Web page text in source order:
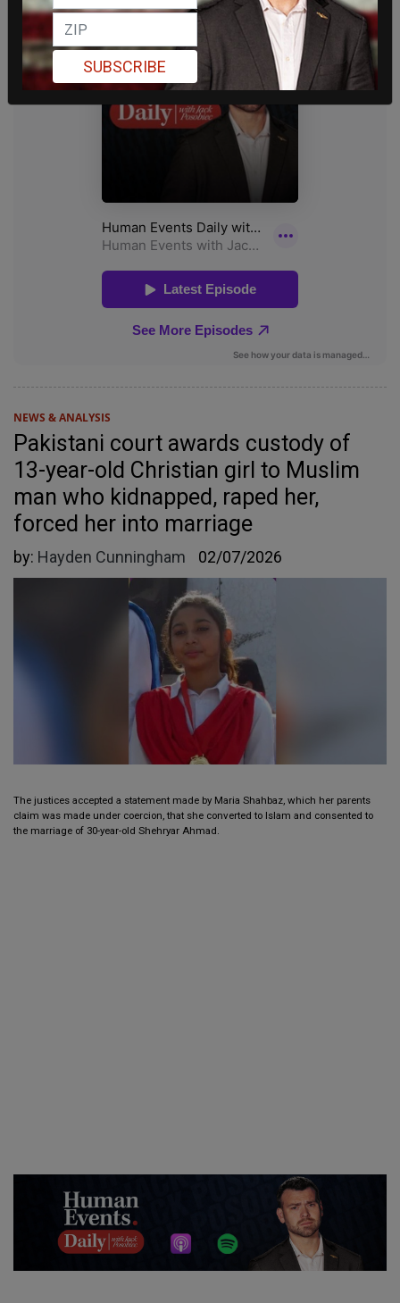
NEWS & ANALYSIS
Pakistani court awards custody of
13-year-old Christian girl to Muslim
man who kidnapped, raped her,
forced her into marriage
by: Hayden Cunningham 02/07/2026
The justices accepted a statement made by Maria Shahbaz, which her parents
claim was made under coercion, that she converted to Islam and consented to
the marriage of 30-year-old Shehryar Ahmad.
SUBSCRIBE